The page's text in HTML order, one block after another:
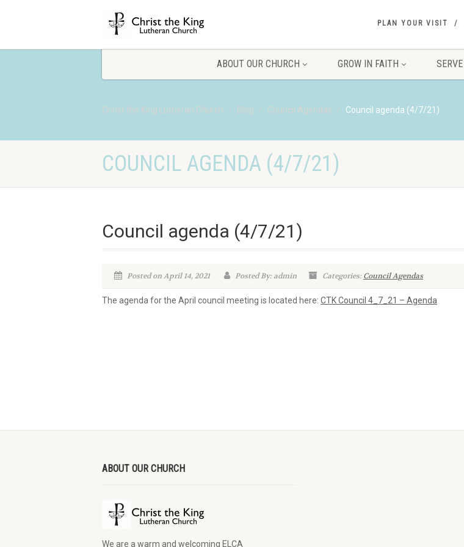
PLAN YOUR VISIT
ABOUT OUR CHURCH GROW IN FAITH SERVE
Christ the King Lutheran Church Blog Council Agendas Council agenda (4/7/21)
COUNCIL AGENDA (4/7/21)
Council agenda (4/7/21)
Posted on April 14, 2021 Posted By: admin Categories:Council Agendas
The agenda for the April council meeting is located here: CTK Council 4_7_21 – Agenda
ABOUT OUR CHURCH
We are a warm and welcoming ELCA